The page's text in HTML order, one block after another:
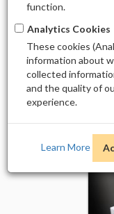
function.
Analytics Cookies
These cookies
information about
collected
and the quality of
experience.
Learn More